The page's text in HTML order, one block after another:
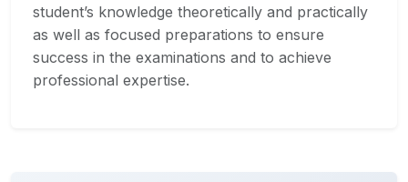
student’s knowledge theoretically and practically
as well as focused preparations to ensure
success in the examinations and to achieve
professional expertise.